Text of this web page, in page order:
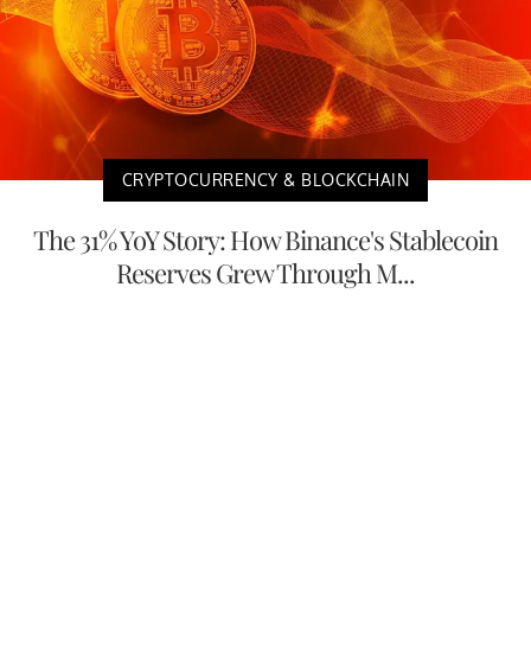
CRYPTOCURRENCY & BLOCKCHAIN
The 31% YoY Story: How Binance's Stablecoin
Reserves Grew Through M...